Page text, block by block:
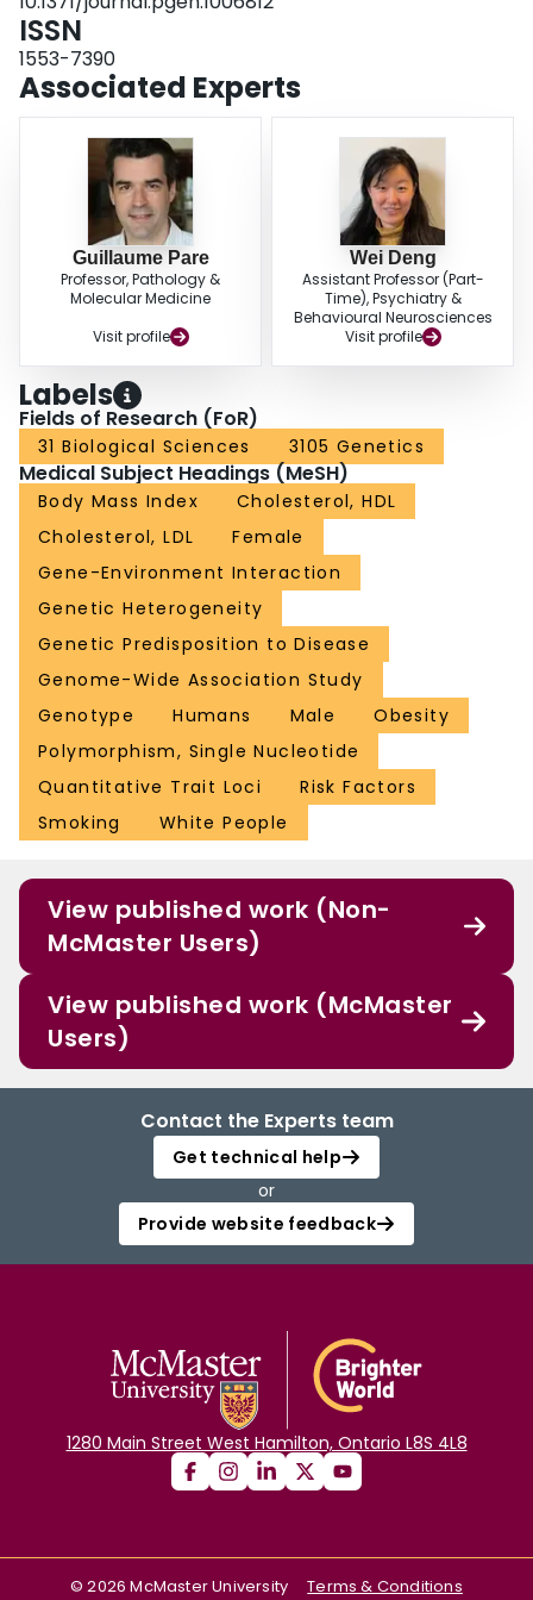
variance-based prioritization can be used to identify them.
ISSN
1553-7390
Associated Experts
Guillaume Pare
Professor, Pathology &
Molecular Medicine
Visit profile
Wei Deng
Assistant Professor (Part-
Time), Psychiatry &
Behavioural Neurosciences
Visit profile
Labels
Fields of Research (FoR)
31 Biological Sciences 3105 Genetics
Medical Subject Headings (MeSH)
Body Mass Index
Cholesterol, HDL
Cholesterol, LDL
Female
Gene-Environment Interaction
Genetic Heterogeneity
Genetic Predisposition to Disease
Genome-Wide Association Study
Genotype
Humans Male
Obesity
Polymorphism, Single Nucleotide
Quantitative Trait Loci
Risk Factors
Smoking
White People
View published work (Non-
McMaster Users)
View published work (McMaster
Users)
Contact the Experts team
Get technical help
or
Provide website feedback
1280 Main Street West Hamilton, Ontario L8S 4L8
©2026 McMaster University
Terms & Conditions